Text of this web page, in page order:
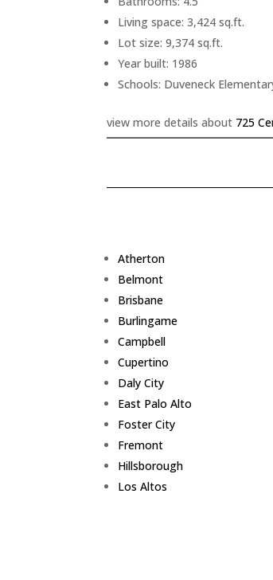
Living space: 3,424 sq.ft.
Lot size: 9,374 sq.ft.
Year built: 1986
Schools: Duveneck
view more details about 725
Atherton
Belmont
Brisbane
Burlingame
Campbell
Cupertino
Daly City
East Palo Alto
Foster City
Fremont
Hillsborough
Los Altos